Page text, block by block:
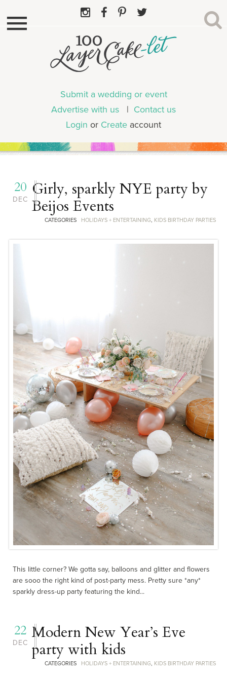
Submit a wedding or event
Advertise with us | Contact us
Login or Create account
DEC
20 Girly, sparkly NYE party by
Beijos Events
CATEGORIES HOLIDAYS + ENTERTAINING, KIDS BIRTHDAY PARTIES
This little corner? We gotta say, balloons and glitter and flowers
are sooo the right kind of post-party mess. Pretty sure *any*
sparkly dress-up party featuring the kind...
DEC
22 Modern New Year’s Eve
party with kids
CATEGORIES HOLIDAYS + ENTERTAINING, KIDS BIRTHDAY PARTIES